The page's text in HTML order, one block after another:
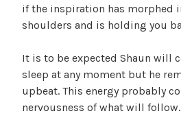
if the inspiration has morphed
shoulders and is holding you
It is to be expected Shaun will
sleep at any moment but he
upbeat. This energy probably
nervousness of what will follow.